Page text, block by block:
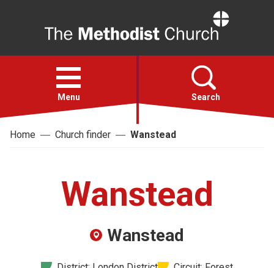
Open
menu
Menu Search
Faith
Home Church finder Wanstead
Wanstead
Wanstead